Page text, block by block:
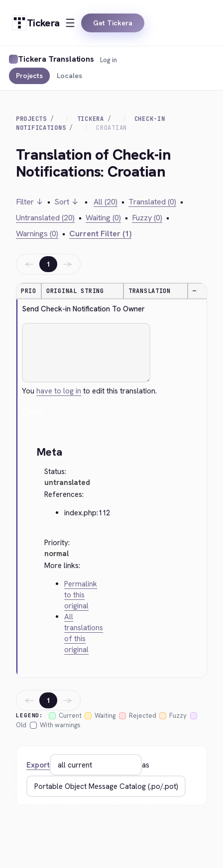
Tickera Get Tickera
Tickera Translations
Projects Locales
Log in
PROJECTS TICKERA
CHECK-IN
NOTIFICATIONS
CROATIAN
Translation of Check-in
Notifications: Croatian
Filter ↓ • Sort ↓ • All (20) • Translated (0) •
Untranslated (20) • Waiting (0) • Fuzzy (0) •
Warnings (0) • Current Filter (1)
← 1 →
PRIO ORIGINAL STRING TRANSLATION —
Send Check-in Notification To Owner
Youhave to log in to edit this translation.
Meta
Status:
untranslated
References:
index.php:112
Priority:
normal
More links:
Permalink
to this
original
All
translations
of this
original
LEGEND: Current Waiting Rejected
Fuzzy
Old
With warnings
← 1 →
Export as